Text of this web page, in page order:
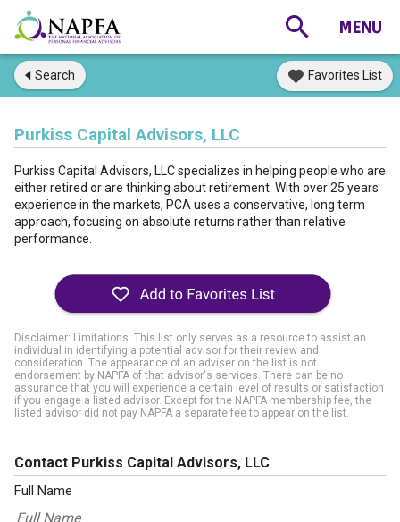
Search Favorites List
Purkiss Capital Advisors, LLC
Purkiss Capital Advisors, LLC specializes in helping people who are
either retired or are thinking about retirement. With over 25 years
experience in the markets, PCA uses a conservative, long term
approach, focusing on absolute returns rather than relative
performance.
Disclaimer: Limitations. This list only serves as a resource to assist an
individual in identifying a potential advisor for their review and
consideration. The appearance of an adviser on the list is not
endorsement by NAPFA of that advisor's services. There can be no
assurance that you will experience a certain level of results or satisfaction
if you engage a listed advisor. Except for the NAPFA membership fee, the
listed advisor did not pay NAPFA a separate fee to appear on the list.
Contact Purkiss Capital Advisors, LLC
Full Name